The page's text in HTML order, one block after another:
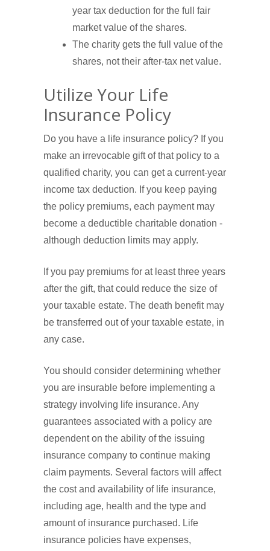
year tax deduction for the full fair
market value of the shares.
The charity gets the full value of the
shares, not their after-tax net value.
Utilize Your Life
Insurance Policy
Do you have a life insurance policy? If you
make an irrevocable gift of that policy to a
qualified charity, you can get a current-year
income tax deduction. If you keep paying
the policy premiums, each payment may
become a deductible charitable donation -
although deduction limits may apply.
If you pay premiums for at least three years
after the gift, that could reduce the size of
your taxable estate. The death benefit may
be transferred out of your taxable estate, in
any case.
You should consider determining whether
you are insurable before implementing a
strategy involving life insurance. Any
guarantees associated with a policy are
dependent on the ability of the issuing
insurance company to continue making
claim payments. Several factors will affect
the cost and availability of life insurance,
including age, health and the type and
amount of insurance purchased. Life
insurance policies have expenses,